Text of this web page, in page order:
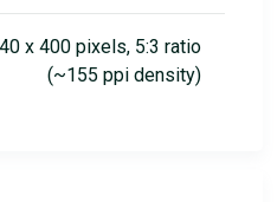
x 400 pixels, 5:3 ratio
(~155 ppi density)